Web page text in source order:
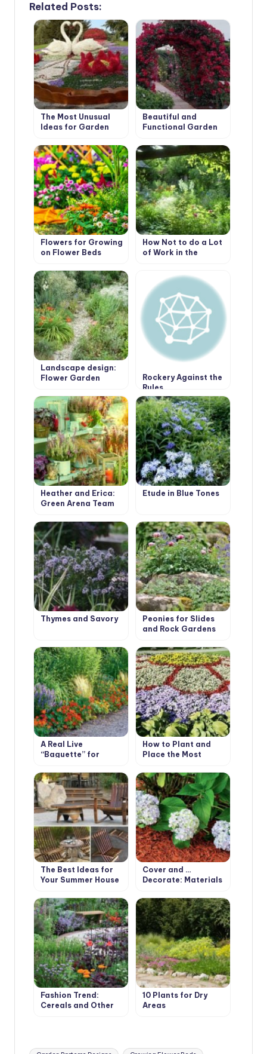
Related Posts:
The Most Unusual
Ideas for Garden
Beautiful and
Functional Garden
Flowers for Growing
on Flower Beds
How Not to do a Lot
of Work in the
Landscape design:
Flower Garden
Rockery Against the
Rules
Heather and Erica:
Green Arena Team
Etude in Blue Tones
Thymes and Savory
Peonies for Slides
and Rock Gardens
A Real Live
“Baguette” for
How to Plant and
Place the Most
the Garden
The Best Ideas for
Your Summer House
Cover and …
Decorate: Materials
Fashion Trend:
Cereals and Other
10 Plants for Dry
Areas
Tags: